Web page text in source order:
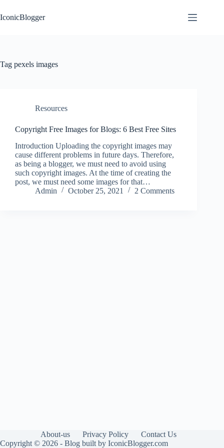
to
content
IconicBlogger
Tag pexels images
Resources
Copyright Free Images for Blogs: 6 Best Free Sites
Introduction Uploading the copyright images may
cause different problems in future days. Therefore,
as being a blogger, we must need to avoid using
such copyright images. At the time of creating the
post, we must need some images for that…
Admin
October 25, 2021 2 Comments
About-us Privacy Policy
Contact Us
Copyright © 2026 - Blog built by IconicBlogger.com